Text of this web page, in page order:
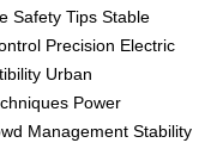
Safety Tips Stable
Precision Electric
Urban
Power
Management Stability